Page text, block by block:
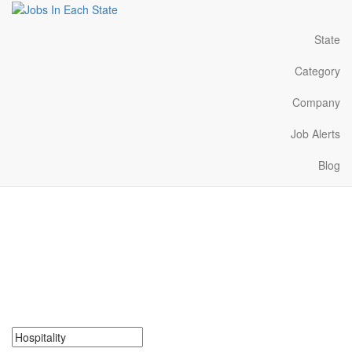
State
Category
Company
Job Alerts
Blog